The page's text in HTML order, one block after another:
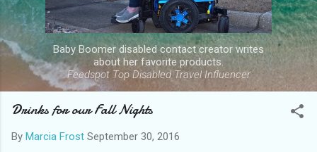
Baby Boomer disabled contact creator writes
about her favorite products.
Feedspot Top Disabled Travel Influencer
Drinks for our Fall Nights
By Marcia Frost September 30, 2016